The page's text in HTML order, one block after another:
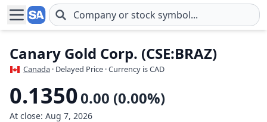
Skip to main content
Canary Gold Corp. (CSE:BRAZ)
Canada · Delayed Price · Currency is CAD
0.13500.00 (0.00%)
At close: Aug 7, 2026